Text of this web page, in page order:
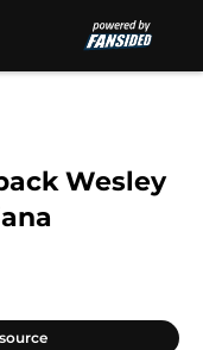
Wesley